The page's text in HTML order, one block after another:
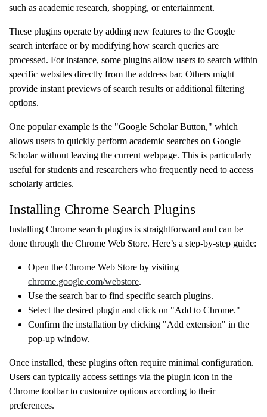
such as academic research, shopping, or entertainment.
These plugins operate by adding new features to the Google
search interface or by modifying how search queries are
processed. For instance, some plugins allow users to search within
specific websites directly from the address bar. Others might
provide instant previews of search results or additional filtering
options.
One popular example is the "Google Scholar Button," which
allows users to quickly perform academic searches on Google
Scholar without leaving the current webpage. This is particularly
useful for students and researchers who frequently need to access
scholarly articles.
Installing Chrome Search Plugins
Installing Chrome search plugins is straightforward and can be
done through the Chrome Web Store. Here’s a step-by-step guide:
Open the Chrome Web Store by visiting
chrome.google.com/webstore.
Use the search bar to find specific search plugins.
Select the desired plugin and click on "Add to Chrome."
Confirm the installation by clicking "Add extension" in the
pop-up window.
Once installed, these plugins often require minimal configuration.
Users can typically access settings via the plugin icon in the
Chrome toolbar to customize options according to their
preferences.